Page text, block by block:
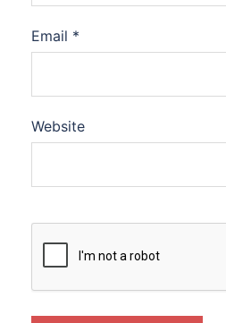
Email *
Website